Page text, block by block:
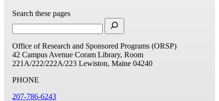
Search these pages
Office of Research and Sponsored Programs (ORSP)
42 Campus Avenue Coram Library, Room
221A/222/222A/223 Lewiston, Maine 04240
PHONE
207-786-6243